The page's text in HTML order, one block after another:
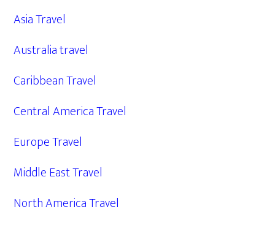
Asia Travel
Australia travel
Caribbean Travel
Central America Travel
Europe Travel
Middle East Travel
North America Travel